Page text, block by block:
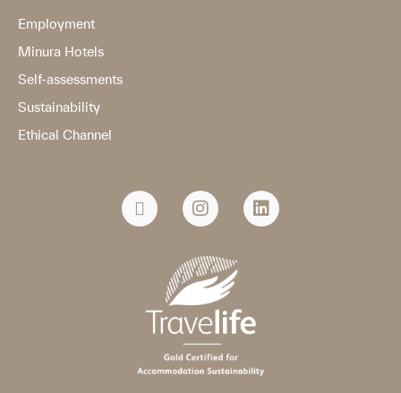
Employment
Minura Hotels
Self-assessments
Sustainability
Ethical Channel